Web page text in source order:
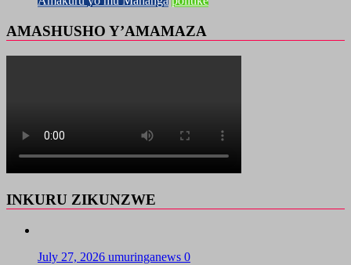
AMASHUSHO Y’AMAMAZA
INKURU ZIKUNZWE
July 27, 2026 umuringanews 0